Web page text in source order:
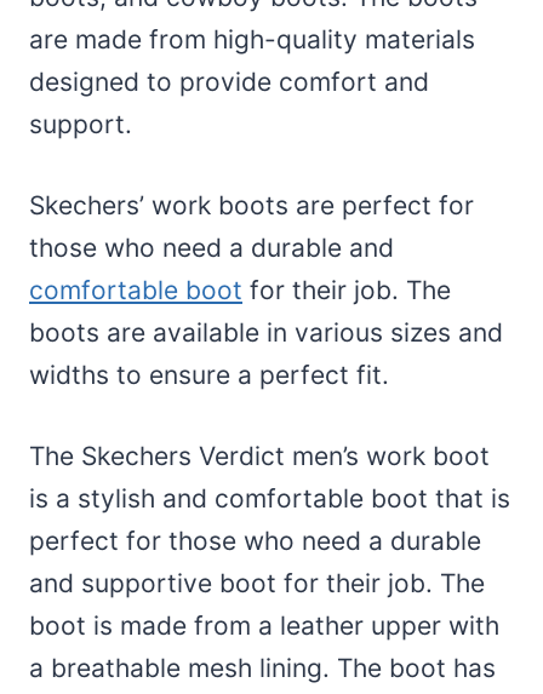
are made from high-quality materials
designed to provide comfort and
support.
Skechers’ work boots are perfect for
those who need a durable and
comfortable boot for their job. The
boots are available in various sizes and
widths to ensure a perfect fit.
The Skechers Verdict men’s work boot
is a stylish and comfortable boot that is
perfect for those who need a durable
and supportive boot for their job. The
boot is made from a leather upper with
a breathable mesh lining. The boot has